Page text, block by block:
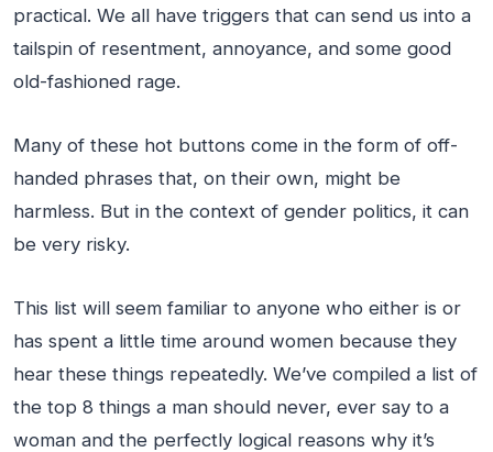
practical. We all have triggers that can send us into a
tailspin of resentment, annoyance, and some good
old-fashioned rage.
Many of these hot buttons come in the form of off-
handed phrases that, on their own, might be
harmless. But in the context of gender politics, it can
be very risky.
This list will seem familiar to anyone who either is or
has spent a little time around women because they
hear these things repeatedly. We’ve compiled a list of
the top 8 things a man should never, ever say to a
woman and the perfectly logical reasons why it’s